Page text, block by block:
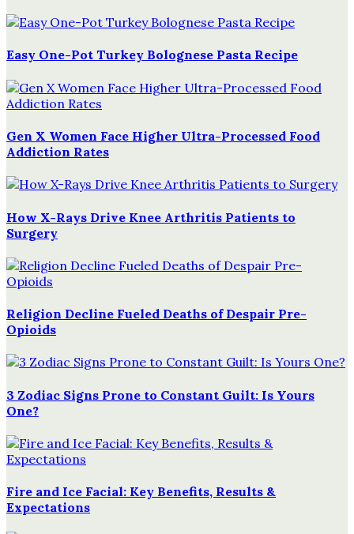
Easy One-Pot Turkey Bolognese Pasta Recipe
Gen X Women Face Higher Ultra-Processed Food
Addiction Rates
How X-Rays Drive Knee Arthritis Patients to
Surgery
Religion Decline Fueled Deaths of Despair Pre-
Opioids
3 Zodiac Signs Prone to Constant Guilt: Is Yours
One?
Fire and Ice Facial: Key Benefits, Results &
Expectations